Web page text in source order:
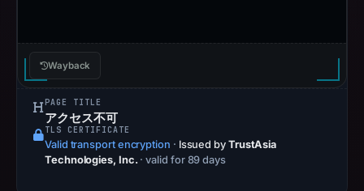
Wayback
PAGE TITLE
アクセス不可
TLS CERTIFICATE
Valid transport encryption · Issued by TrustAsia
Technologies, Inc. · valid for 89 days